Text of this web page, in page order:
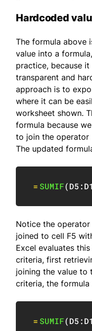
Hardcoded
The formula above
value into a
practice, because
transparent and
approach is to
where it can be
worksheet shown.
formula because
to join the operator
The updated
= SUMIF(
Notice the
joined to cell F5
Excel evaluates
criteria, first
joining the value to
criteria, the
= SUMIF(